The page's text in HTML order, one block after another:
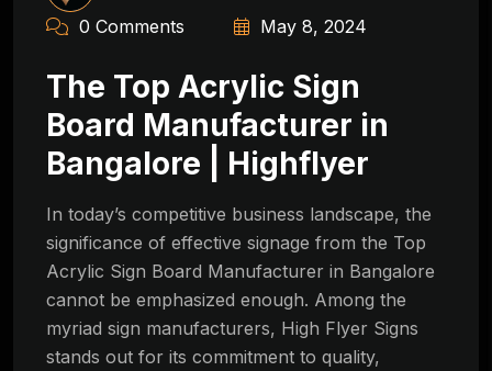
0 Comments
May 8, 2024
The Top Acrylic Sign
Board Manufacturer in
Bangalore | Highflyer
In today’s competitive business landscape, the
significance of effective signage from the Top
Acrylic Sign Board Manufacturer in Bangalore
cannot be emphasized enough. Among the
myriad sign manufacturers, High Flyer Signs
stands out for its commitment to quality,